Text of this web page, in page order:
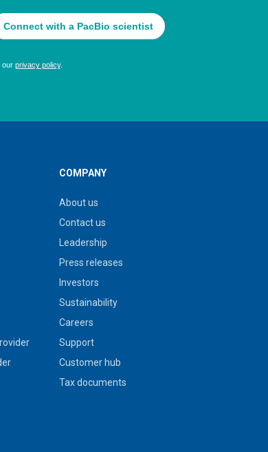
COMPANY
About us
Contact us
Leadership
Press releases
Investors
Sustainability
Careers
Support
Customer hub
Tax documents